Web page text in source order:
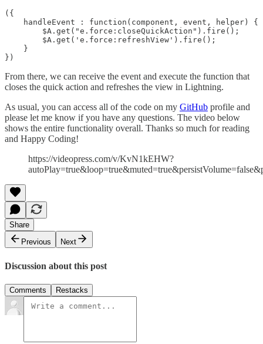
({
    handleEvent : function(component, event, helper) {
        $A.get("e.force:closeQuickAction").fire();
        $A.get('e.force:refreshView').fire();
    }
})
From there, we can receive the event and execute the function that
closes the quick action and refreshes the view in Lightning.
As usual, you can access all of the code on my GitHub profile and
please let me know if you have any questions. The video below
shows the entire functionality overall. Thanks so much for reading
and Happy Coding!
https://videopress.com/v/KvN1kEHW?
Share
Previous
Next
Discussion about this post
Comments Restacks